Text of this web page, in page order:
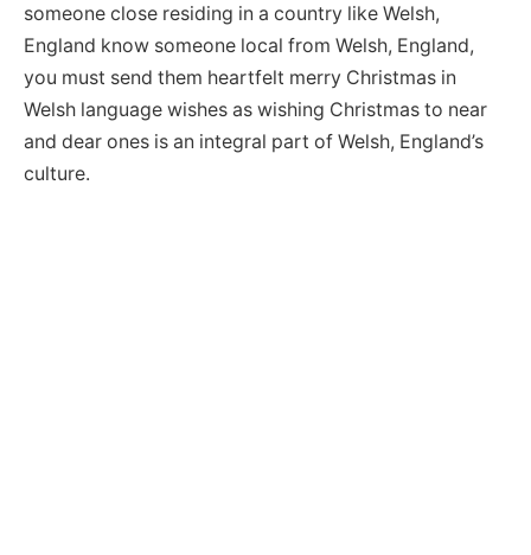
someone close residing in a country like Welsh,
England know someone local from Welsh, England,
you must send them heartfelt merry Christmas in
Welsh language wishes as wishing Christmas to near
and dear ones is an integral part of Welsh, England’s
culture.